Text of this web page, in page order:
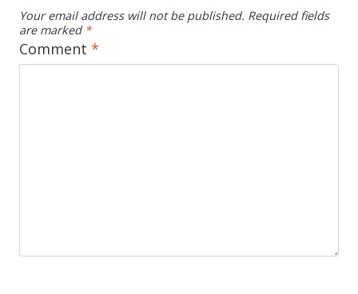
Your email address will not be published. Required fields
are marked *
Comment *